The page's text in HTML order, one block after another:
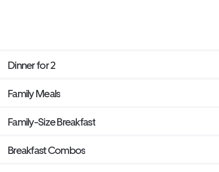
Dinner for 2
Family Meals
Family-Size Breakfast
Breakfast Combos